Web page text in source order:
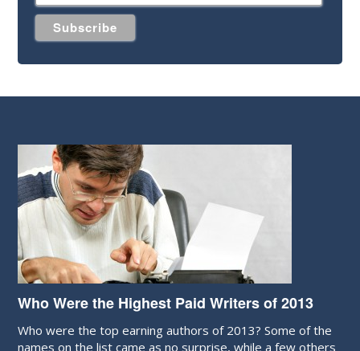
Who Were the Highest Paid Writers of 2013
Who were the top earning authors of 2013? Some of the
names on the list came as no surprise, while a few others